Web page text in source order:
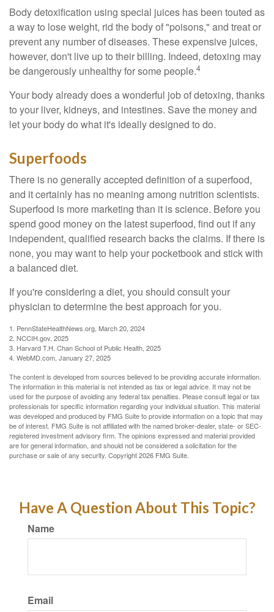
Body detoxification using special juices has been touted as
a way to lose weight, rid the body of "poisons," and treat or
prevent any number of diseases. These expensive juices,
however, don't live up to their billing. Indeed, detoxing may
be dangerously unhealthy for some people.4
Your body already does a wonderful job of detoxing, thanks
to your liver, kidneys, and intestines. Save the money and
let your body do what it's ideally designed to do.
Superfoods
There is no generally accepted definition of a superfood,
and it certainly has no meaning among nutrition scientists.
Superfood is more marketing than it is science. Before you
spend good money on the latest superfood, find out if any
independent, qualified research backs the claims. If there is
none, you may want to help your pocketbook and stick with
a balanced diet.
If you're considering a diet, you should consult your
physician to determine the best approach for you.
1. PennStateHealthNews.org, March 20, 2024
2. NCCIH.gov, 2025
3. Harvard T.H. Chan School of Public Health, 2025
4. WebMD.com, January 27, 2025
The content is developed from sources believed to be providing accurate information.
The information in this material is not intended as tax or legal advice. It may not be
used for the purpose of avoiding any federal tax penalties. Please consult legal or tax
professionals for specific information regarding your individual situation. This material
was developed and produced by FMG Suite to provide information on a topic that may
be of interest. FMG Suite is not affiliated with the named broker-dealer, state- or SEC-
registered investment advisory firm. The opinions expressed and material provided
are for general information, and should not be considered a solicitation for the
purchase or sale of any security. Copyright2026 FMG Suite.
Have A Question About This Topic?
Name
Email